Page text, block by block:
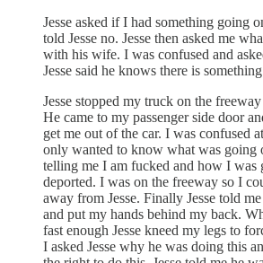
Jesse asked if I had something going
told Jesse no. Jesse then asked me
with his wife. I was confused and
Jesse said he knows there is
Jesse stopped my truck on the
He came to my passenger side door
get me out of the car. I was confused
only wanted to know what was going
telling me I am fucked and how I was
deported. I was on the freeway so I
away from Jesse. Finally Jesse told
and put my hands behind my back.
fast enough Jesse kneed my legs to
I asked Jesse why he was doing this